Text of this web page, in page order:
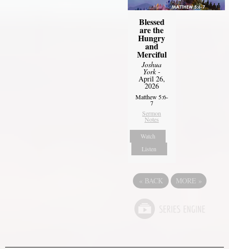
Blessed
are the
Hungry
and
Merciful
Joshua
York-
April 26,
2026
Matthew 5:6-
7
Sermon
Notes
Watch
Listen
« BACK MORE »